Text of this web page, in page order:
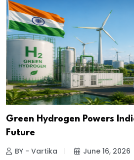
Green Hydrogen Powers
Future
BY - Vartika June 16, 2026